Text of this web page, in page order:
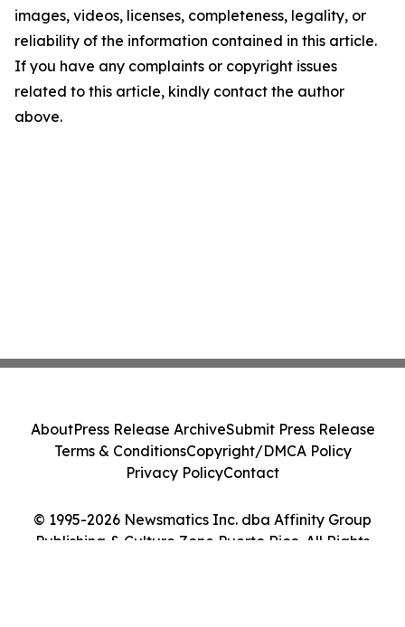
images, videos, licenses, completeness, legality, or
reliability of the information contained in this article.
If you have any complaints or copyright issues
related to this article, kindly contact the author
above.
© 1995-2026 Newsmatics Inc. dba Affinity Group
Publishing & Culture Zone Puerto Rico. All Rights
AboutPress Release ArchiveSubmit Press Release
Terms & ConditionsCopyright/DMCA Policy
Privacy PolicyContact